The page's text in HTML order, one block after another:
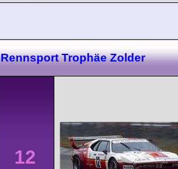
Rennsport Trophäe Zolder
12